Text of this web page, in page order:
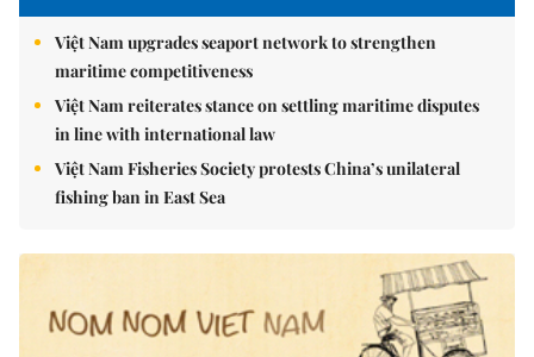
Việt Nam upgrades seaport network to strengthen
maritime competitiveness
Việt Nam reiterates stance on settling maritime disputes
in line with international law
Việt Nam Fisheries Society protests China’s unilateral
fishing ban in East Sea